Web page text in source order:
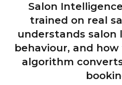
Salon
trained on real
understands salon
behaviour, and
algorithm